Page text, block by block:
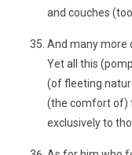
and couches
And many more
Yet all this
(of fleeting
(the comfort of)
exclusively to